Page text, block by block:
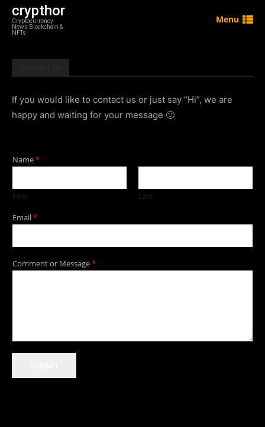
crypthor
Cryptocurrency
News Blockchain &
NFTs
Menu
If you would like to contact us or just say “Hi”, we are
happy and waiting for your message 🙂
Name*
First
Last
Email*
Comment or Message*